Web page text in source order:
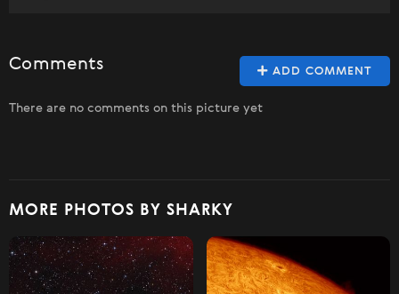
ADD COMMENT
Comments
There are no comments on this picture yet
MORE PHOTOS BY SHARKY